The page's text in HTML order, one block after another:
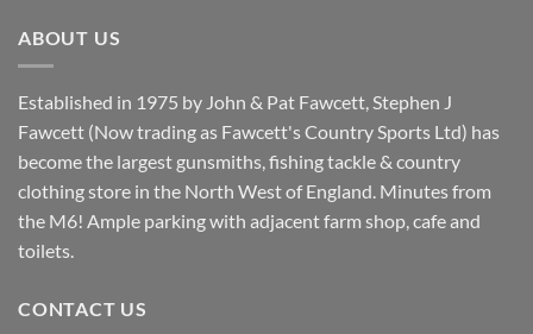
ABOUT US
Established in 1975 by John & Pat Fawcett, Stephen J
Fawcett (Now trading as Fawcett's Country Sports Ltd) has
become the largest gunsmiths, fishing tackle & country
clothing store in the North West of England. Minutes from
the M6! Ample parking with adjacent farm shop, cafe and
toilets.
CONTACT US